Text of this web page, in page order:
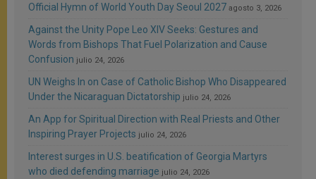
Official Hymn of World Youth Day Seoul 2027 agosto 3, 2026
Against the Unity Pope Leo XIV Seeks: Gestures and
Words from Bishops That Fuel Polarization and Cause
Confusion julio 24, 2026
UN Weighs In on Case of Catholic Bishop Who Disappeared
Under the Nicaraguan Dictatorship julio 24, 2026
An App for Spiritual Direction with Real Priests and Other
Inspiring Prayer Projects julio 24, 2026
Interest surges in U.S. beatification of Georgia Martyrs
who died defending marriage julio 24, 2026